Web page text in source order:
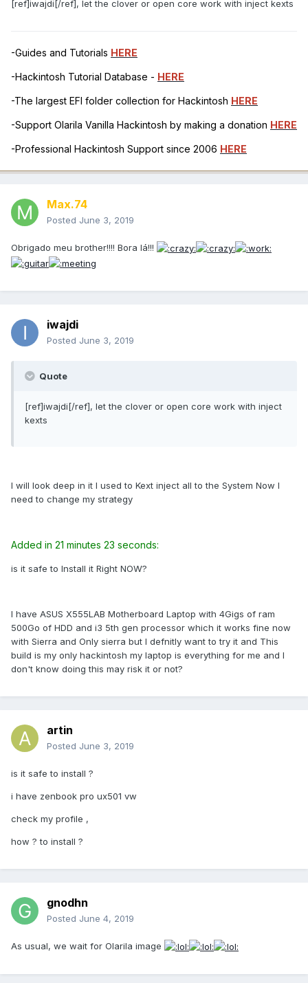
[ref]iwajdi[/ref], let the clover or open core work with inject kexts
-Guides and Tutorials HERE
-Hackintosh Tutorial Database - HERE
-The largest EFI folder collection for Hackintosh HERE
-Support Olarila Vanilla Hackintosh by making a donation HERE
-Professional Hackintosh Support since 2006 HERE
Max.74
Posted June 3, 2019
Obrigado meu brother!!!! Bora lá!!!
iwajdi
Posted June 3, 2019
Quote
[ref]iwajdi[/ref], let the clover or open core work with inject
kexts
I will look deep in it I used to Kext inject all to the System Now I
need to change my strategy
Added in 21 minutes 23 seconds:
is it safe to Install it Right NOW?
I have ASUS X555LAB Motherboard Laptop with 4Gigs of ram
500Go of HDD and i3 5th gen processor which it works fine now
with Sierra and Only sierra but I defnitly want to try it and This
build is my only hackintosh my laptop is everything for me and I
don't know doing this may risk it or not?
artin
Posted June 3, 2019
is it safe to install ?
i have zenbook pro ux501 vw
check my profile ,
how ? to install ?
gnodhn
Posted June 4, 2019
As usual, we wait for Olarila image